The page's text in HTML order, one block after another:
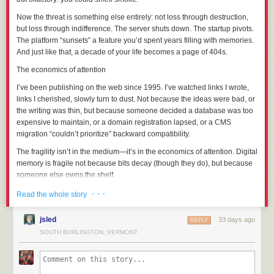
Part 1: The Context
Former administrator Bright was banned from the SCP wiki in May of
2022 after an “omnibus report” of alleged serial sexual misconduct; the
picture that’s been put together since the initial ban is:
The abuse had been ongoing for years and encompassed a large
number of victims, many of whom were minors at the time and had been
specifically targeted as such.
egregiously through five years (JAN-2014 to JAN-2019) as one of the
administrative contacts for the Anti-Harassment Team.
Bright had used their widespread personal popularity as a means to
groom their victims through parasocial relationships.
immortality was directly used as a vehicle to inflict Bright the author's
possession fetish on others through fiction, roleplay, and cosplay.
Bright’s body of work contained a significant amount of content that
minimized / normalized Bright’s behaviors through Character!Bright; The
Bright Works Project itemized these in extensive detail (
Now the threat is something else entirely: not loss through destruction,
but loss through indifference. The server shuts down. The startup pivots.
The platform “sunsets” a feature you’d spent years filling with memories.
And just like that, a decade of your life becomes a page of 404s.
The economics of attention
I’ve been publishing on the web since 1995. I’ve watched links I wrote,
links I cherished , slowly turn to dust. Not because the ideas were bad, or
the writing was thin, but because someone decided a database was too
expensive to maintain, or a domain registration lapsed, or a CMS
migration “couldn’t prioritize” backward compatibility.
The fragility isn’t in the medium—it’s in the economics of attention. Digital
memory is fragile not because bits decay (though they do), but because
someone else owns the shelf.
And it’s not just the web. Think of the photos you’ve “saved” to a cloud
that no longer exists. The notes you carefully organized in an app that
got acquired and shuttered. Each time, you were told you were “backing
memories from your own bookshelf to a rented storage unit with a
demolition clause.
Read the whole story · · ·
jsled 33 days ago
REPLY
SOUTH BURLINGTON, VERMONT